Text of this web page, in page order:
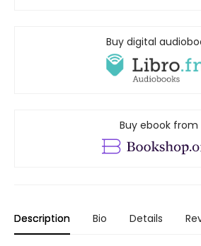
Buy digital
Buy ebook from
Description Bio Details